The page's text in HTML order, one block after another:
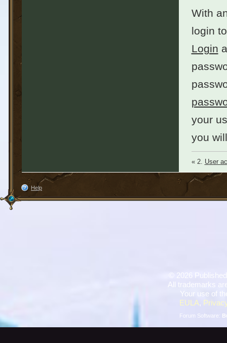
With
login
Login
your
you
« 2. User
Help
2026
All trademarks
Your use of
EULA,
Forum Software: